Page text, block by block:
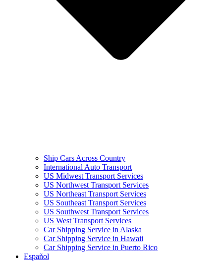
Ship Cars Across Country
International Auto Transport
US Midwest Transport Services
US Northwest Transport Services
US Northeast Transport Services
US Southeast Transport Services
US Southwest Transport Services
US West Transport Services
Car Shipping Service in Alaska
Car Shipping Service in Hawaii
Car Shipping Service in Puerto Rico
Español